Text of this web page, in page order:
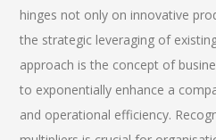
hinges not only on innovative
the strategic leveraging of
approach is the concept of
to exponentially enhance a
and operational efficiency.